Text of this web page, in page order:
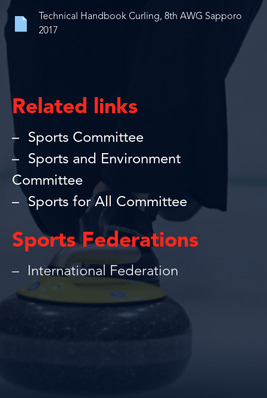
Technical Handbook Curling, 8th AWG Sapporo
2017
Related links
Sports Committee
Sports and Environment
Committee
Sports for All Committee
Sports Federations
International Federation